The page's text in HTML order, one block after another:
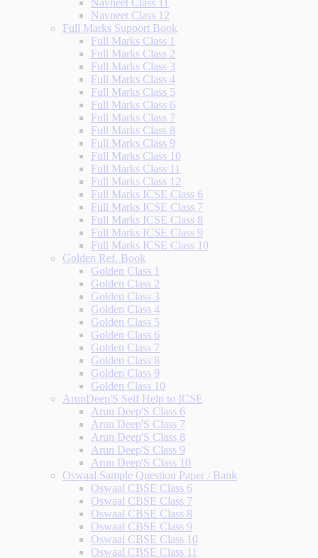
Navneet Class 11
Navneet Class 12
Full Marks Support Book
Full Marks Class 1
Full Marks Class 2
Full Marks Class 3
Full Marks Class 4
Full Marks Class 5
Full Marks Class 6
Full Marks Class 7
Full Marks Class 8
Full Marks Class 9
Full Marks Class 10
Full Marks Class 11
Full Marks Class 12
Full Marks ICSE Class 6
Full Marks ICSE Class 7
Full Marks ICSE Class 8
Full Marks ICSE Class 9
Full Marks ICSE Class 10
Golden Ref. Book
Golden Class 1
Golden Class 2
Golden Class 3
Golden Class 4
Golden Class 5
Golden Class 6
Golden Class 7
Golden Class 8
Golden Class 9
Golden Class 10
ArunDeep'S Self Help to ICSE
Arun Deep'S Class 6
Arun Deep'S Class 7
Arun Deep'S Class 8
Arun Deep'S Class 9
Arun Deep'S Class 10
Oswaal Sample Question Paper / Bank
Oswaal CBSE Class 6
Oswaal CBSE Class 7
Oswaal CBSE Class 8
Oswaal CBSE Class 9
Oswaal CBSE Class 10
Oswaal CBSE Class 11